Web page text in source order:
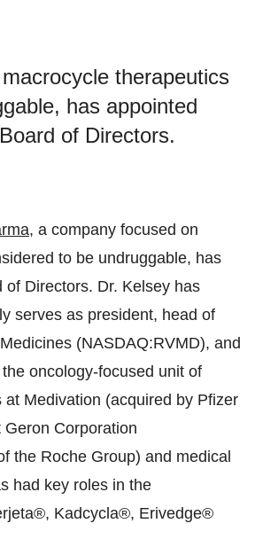
therapeutics
has appointed
of Directors.
, a company focused on
to be undruggable, has
Directors. Dr. Kelsey has
serves as president, head of
(NASDAQ:RVMD), and
oncology-focused unit of
Medivation (acquired by Pfizer
Corporation
the Roche Group) and medical
had key roles in the
®, Kadcycla®, Erivedge®